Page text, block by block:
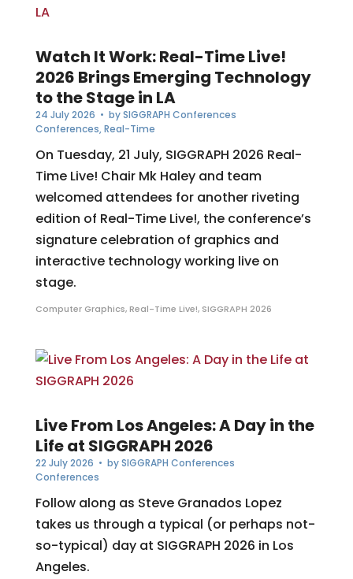
Watch It Work: Real-Time Live!
2026 Brings Emerging Technology
to the Stage in LA
24 July 2026 • bySIGGRAPH Conferences
Conferences,Real-Time
On Tuesday, 21 July, SIGGRAPH 2026 Real-
Time Live! Chair Mk Haley and team
welcomed attendees for another riveting
edition of Real-Time Live!, the conference’s
signature celebration of graphics and
interactive technology working live on
stage.
Computer Graphics,Real-Time Live!, SIGGRAPH 2026
Live From Los Angeles: A Day in the
Life at SIGGRAPH 2026
22 July 2026 • bySIGGRAPH Conferences
Conferences
Follow along as Steve Granados Lopez
takes us through a typical (or perhaps not-
so-typical) day at SIGGRAPH 2026 in Los
Angeles.